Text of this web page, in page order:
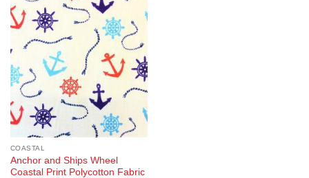
Add to
Wishlist
COASTAL
Anchor and Ships Wheel
Coastal Print Polycotton Fabric